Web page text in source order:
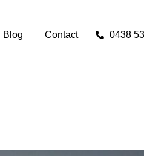
Blog Contact 0438